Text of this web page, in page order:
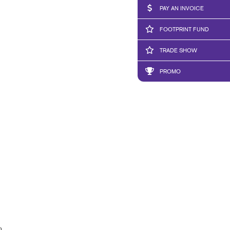
PAY AN INVOICE
FOOTPRINT FUND
TRADE SHOW
PROMO